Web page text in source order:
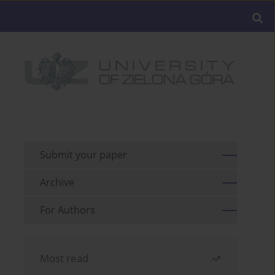
Submit your paper
Archive
For Authors
Most read